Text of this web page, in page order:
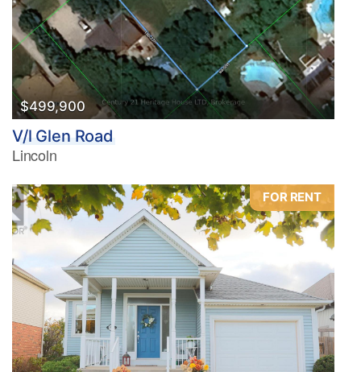
$499,900
V/l Glen Road
Lincoln
FOR RENT